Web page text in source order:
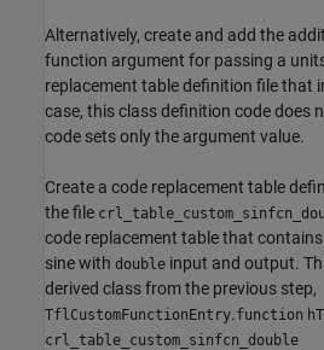
Alternatively, create and add the
function argument for passing a
replacement table definition file that
case, this class definition code does
code sets only the argument value.
Create a code replacement table
the file
code replacement table that
sine with double input and output.
derived class from the previous step,
TflCustomFunctionEntry. function
crl_table_custom_sinfcn_double